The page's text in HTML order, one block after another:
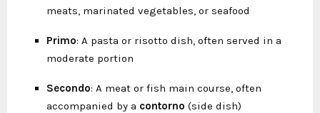
meats, marinated vegetables, or seafood
Primo: A pasta or risotto dish, often served in a
moderate portion
Secondo: A meat or fish main course, often
accompanied by a contorno (side dish)